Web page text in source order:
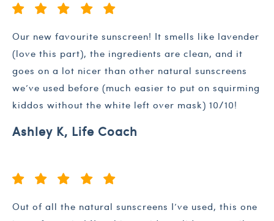
Our new favourite sunscreen! It smells like lavender
(love this part), the ingredients are clean, and it
goes on a lot nicer than other natural sunscreens
we’ve used before (much easier to put on squirming
kiddos without the white left over mask) 10/10!
Ashley K, Life Coach
Out of all the natural sunscreens I’ve used, this one